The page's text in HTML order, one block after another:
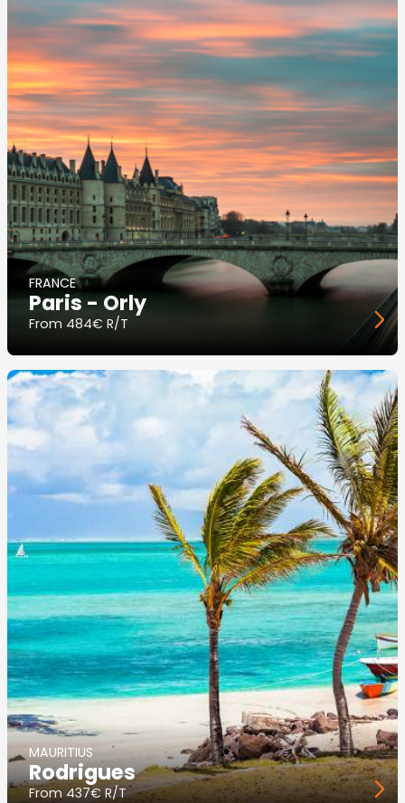
FRANCE
Paris - Orly
From 484€ R/T
Image
principale
MAURITIUS
Rodrigues
From 437€ R/T